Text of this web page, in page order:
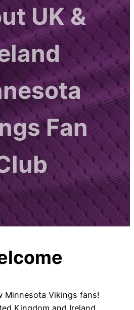
UK &
Fan
Minnesota Vikings fans!